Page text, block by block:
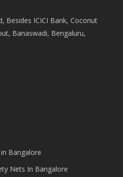
Besides ICICI Bank, Coconut
Banaswadi, Bengaluru,
Bangalore
Nets In Bangalore